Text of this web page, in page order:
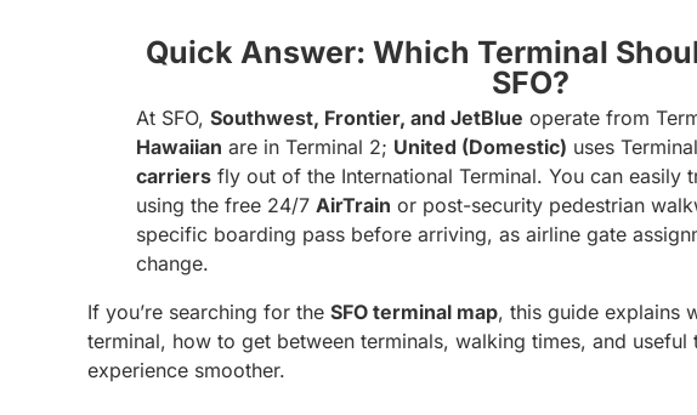
Quick Answer: Which Terminal
SFO?
At SFO, Southwest, Frontier, and JetBlue operate from
Hawaiian are in Terminal 2; United (Domestic) uses
carriers fly out of the International Terminal. You can easily
using the free 24/7 AirTrain or post-security pedestrian
specific boarding pass before arriving, as airline gate
change.
If you’re searching for the SFO terminal map, this guide explains
terminal, how to get between terminals, walking times, and
experience smoother.